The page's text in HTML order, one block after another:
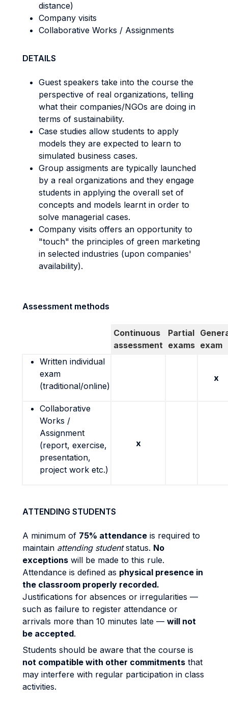
distance)
Company visits
Collaborative Works / Assignments
DETAILS
Guest speakers take into the course the
perspective of real organizations, telling
what their companies/NGOs are doing in
terms of sustainability.
Case studies allow students to apply
models they are expected to learn to
simulated business cases.
Group assigments are typically launched
by a real organizations and they engage
students in applying the overall set of
concepts and models learnt in order to
solve managerial cases.
Company visits offers an opportunity to
"touch" the principles of green marketing
in selected industries (upon companies'
availability).
Assessment methods
Continuous
assessment
Partial
exams exam
Written individual
exam
(traditional/online)
x
Collaborative
Works /
Assignment
(report, exercise,
presentation,
project work etc.)
x
ATTENDING STUDENTS
A minimum of 75% attendance is required to
maintain attending studentstatus. No
exceptions will be made to this rule.
Attendance is defined as physical presence in
the classroom properly recorded.
Justifications for absences or irregularities —
such as failure to register attendance or
arrivals more than 10 minutes late — will not
be accepted.
Students should be aware that the course is
not compatible with other commitments that
may interfere with regular participation in class
activities.